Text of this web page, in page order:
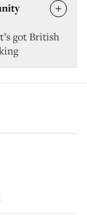
got British